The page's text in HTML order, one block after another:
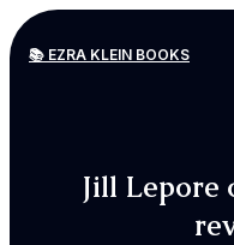
📚 EZRA KLEIN BOOKS
Jill Lepore